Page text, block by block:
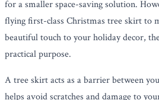
for a smaller space-saving solution.
flying first-class Christmas tree skirt to
beautiful touch to your holiday decor,
practical purpose.
A tree skirt acts as a barrier between
helps avoid scratches and damage to